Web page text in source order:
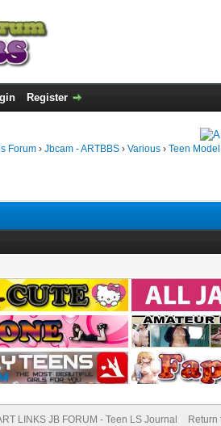
Register
Forum › Jbcam - ARTBBS › Various › Teen
LINKS JB FORUM - Teen LS Journal Return